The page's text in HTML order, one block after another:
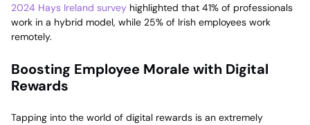
2024 Hays Ireland survey highlighted that 41% of professionals
work in a hybrid model, while 25% of Irish employees work
remotely.
Boosting Employee Morale with Digital
Rewards
Tapping into the world of digital rewards is an extremely